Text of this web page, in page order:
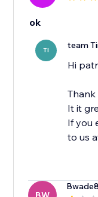
ok
TI team
Hi
Thank
It it
If you
to us